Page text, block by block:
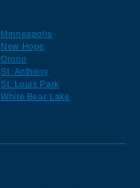
Minneapolis
New Hope
Orono
St. Anthony
St. Louis Park
White Bear Lake